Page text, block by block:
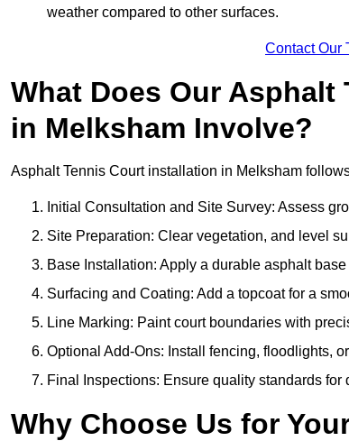
weather compared to other surfaces.
Contact Our
What Does Our
in Melksham Involve?
Asphalt Tennis Court installation in Melksham
Initial Consultation and Site Survey: Assess
Site Preparation: Clear vegetation, and level
Base Installation: Apply a durable asphalt
Surfacing and Coating: Add a topcoat for a
Line Marking: Paint court boundaries with
Optional Add-Ons: Install fencing, floodlights,
Final Inspections: Ensure quality standards
Why Choose Us for